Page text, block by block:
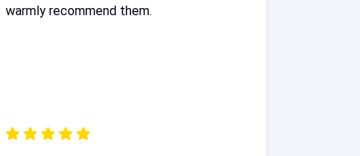
warmly recommend them.